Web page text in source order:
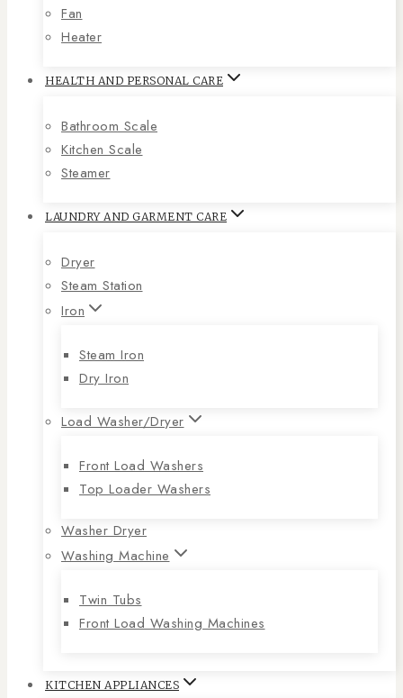
Fan
Heater
HEALTH AND PERSONAL CARE
Bathroom Scale
Kitchen Scale
Steamer
LAUNDRY AND GARMENT CARE
Dryer
Steam Station
Iron
Steam Iron
Dry Iron
Load Washer/Dryer
Front Load Washers
Top Loader Washers
Washer Dryer
Washing Machine
Twin Tubs
Front Load Washing Machines
KITCHEN APPLIANCES